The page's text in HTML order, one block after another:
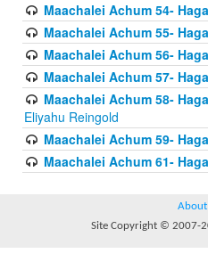
Maachalei Achum 54-
Maachalei Achum 55-
Maachalei Achum 56-
Maachalei Achum 57-
Maachalei Achum 58-
Eliyahu Reingold
Maachalei Achum 59-
Maachalei Achum 61-
About
Site Copyright © 2007-